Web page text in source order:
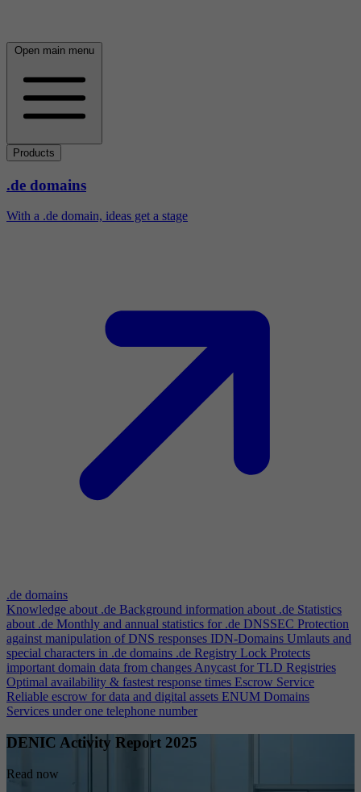
Open main menu
Products
.de domains
With a .de domain, ideas get a stage
.de domains
Knowledge about .de Background information about .de Statistics
about .de Monthly and annual statistics for .de DNSSEC Protection
against manipulation of DNS responses IDN-Domains Umlauts and
special characters in .de domains .de Registry Lock Protects
important domain data from changesAnycast for TLD Registries
Optimal availability & fastest response times Escrow Service
Reliable escrow for data and digital assets ENUM Domains
Services under one telephone number
DENIC Activity Report 2025
Read now